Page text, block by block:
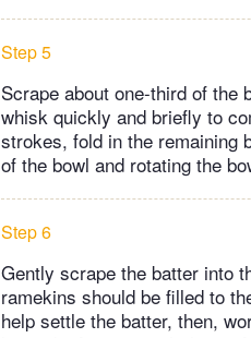
Step 5
Scrape about one-third of the
whisk quickly and briefly to
strokes, fold in the remaining
of the bowl and rotating the
Step 6
Gently scrape the batter into
ramekins should be filled to
help settle the batter, then,